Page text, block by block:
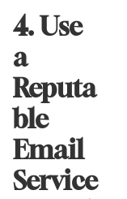
4. Use
a
Reputa
ble
Email
Service